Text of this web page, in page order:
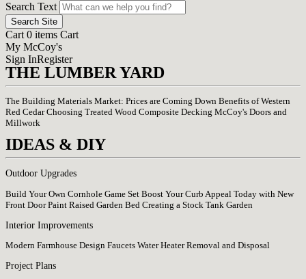
Search Text
Search Site
Cart 0 items Cart
My McCoy's
Sign InRegister
THE LUMBER YARD
The Building Materials Market: Prices are Coming Down Benefits of Western
Red Cedar Choosing Treated Wood Composite Decking McCoy's Doors and
Millwork
IDEAS & DIY
Outdoor Upgrades
Build Your Own Cornhole Game Set Boost Your Curb Appeal Today with New
Front Door Paint Raised Garden Bed Creating a Stock Tank Garden
Interior Improvements
Modern Farmhouse Design Faucets Water Heater Removal and Disposal
Project Plans